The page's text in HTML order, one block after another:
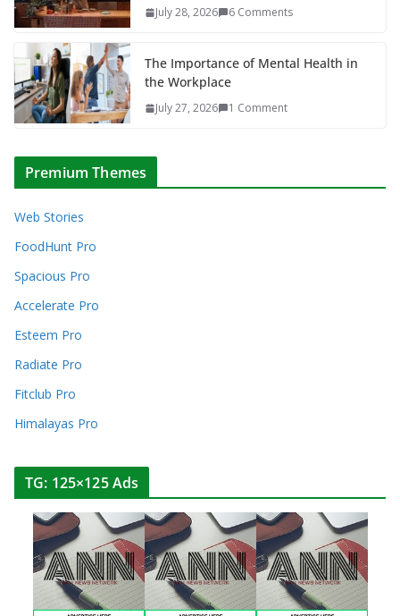
July 28, 2026 6 Comments
The Importance of Mental Health in
the Workplace
July 27, 2026 1 Comment
Premium Themes
Web Stories
FoodHunt Pro
Spacious Pro
Accelerate Pro
Esteem Pro
Radiate Pro
Fitclub Pro
Himalayas Pro
TG: 125×125 Ads